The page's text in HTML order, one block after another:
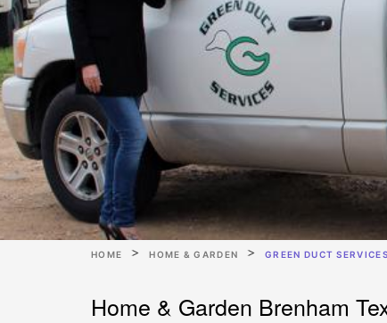
HOME HOME & GARDEN GREEN DUCT SERVICES
Home & Garden Brenham